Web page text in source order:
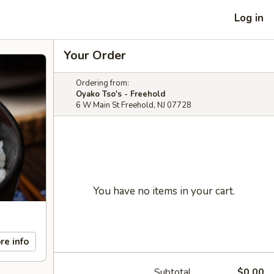
Log in
info
Your Order
Ordering from:
Oyako Tso's - Freehold
6 W Main St Freehold, NJ 07728
You have no items in your cart.